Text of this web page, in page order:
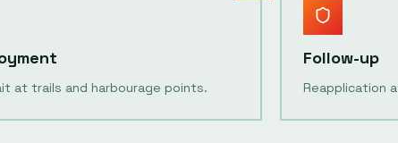
at trails and harbourage points.
Follow-up
Reapplication